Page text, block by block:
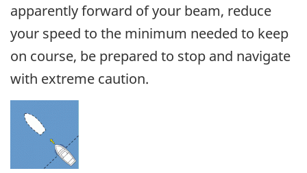
apparently forward of your beam, reduce
your speed to the minimum needed to keep
on course, be prepared to stop and navigate
with extreme caution.